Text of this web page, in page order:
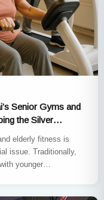
Senior Gyms and
the Silver
elderly fitness is
issue. Traditionally,
younger…